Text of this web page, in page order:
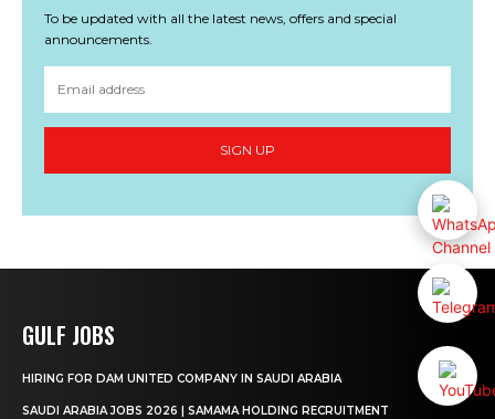
To be updated with all the latest news, offers and special
announcements.
SIGN UP
GULF JOBS
HIRING FOR DAM UNITED COMPANY IN SAUDI ARABIA
SAUDI ARABIA JOBS 2026 | SAMAMA HOLDING RECRUITMENT